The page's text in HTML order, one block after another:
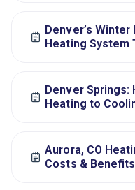
Denver’s
Heating System
Denver Springs:
Heating to
Aurora, CO
Costs & Benefits